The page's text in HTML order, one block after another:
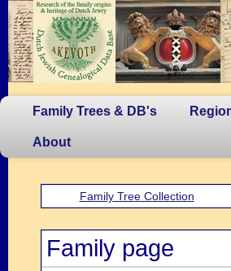
Family Trees & DB's
About
Family Tree Collection
Family page